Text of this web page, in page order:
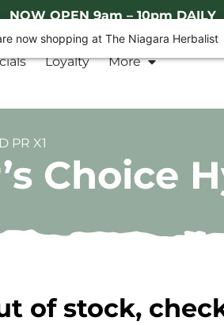
NOW OPEN 9am – 10pm DAILY
Loyalty More
PR X1
Choice
of stock,
now shopping at The Niagara Herbalist